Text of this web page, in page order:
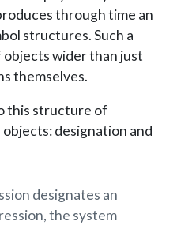
through time an
structures. Such a
objects wider than just
themselves.
this structure of
objects: designation and
designates an
the system